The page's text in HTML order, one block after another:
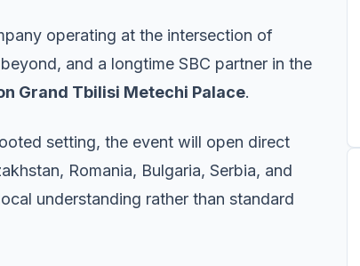
operating at the intersection of
and a longtime SBC partner in the
Grand Tbilisi Metechi Palace.
setting, the event will open direct
Romania, Bulgaria, Serbia, and
understanding rather than standard